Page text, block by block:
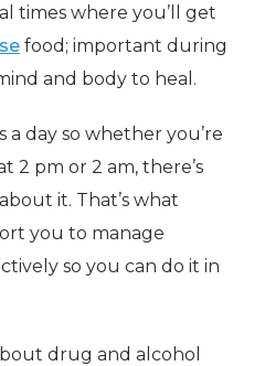
times where you’ll get
food; important during
and body to heal.
a day so whether you’re
2 pm or 2 am, there’s
it. That’s what
you to manage
so you can do it in
drug and alcohol